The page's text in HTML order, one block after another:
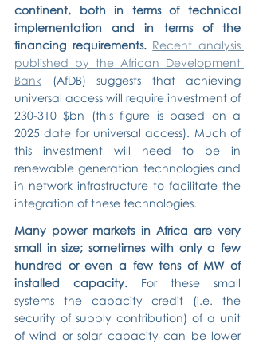
continent, both in terms of technical
implementation and in terms of the
financing requirements. Recent analysis
published by the African Development
Bank (AfDB) suggests that achieving
universal access will require investment of
230-310 $bn (this figure is based on a
2025 date for universal access). Much of
this investment will need to be in
renewable generation technologies and
in network infrastructure to facilitate the
integration of these technologies.
Many power markets in Africa are very
small in size; sometimes with only a few
hundred or even a few tens of MW of
installed capacity. For these small
systems the capacity credit (i.e. the
security of supply contribution) of a unit
of wind or solar capacity can be lower